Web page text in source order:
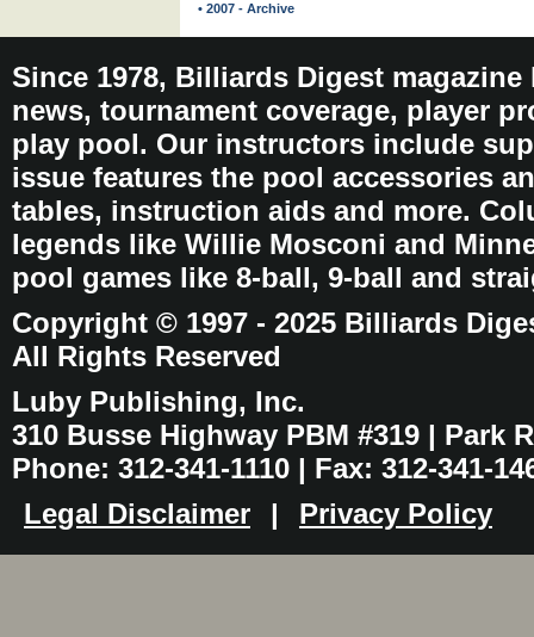
• 2007 - Archive
Since 1978, Billiards Digest
news, tournament coverage, player
play pool. Our instructors include
issue features the pool accessories
tables, instruction aids and more.
legends like Willie Mosconi and
pool games like 8-ball, 9-ball and
Copyright © 1997 - 2025 Billiards
All Rights Reserved
Luby Publishing, Inc.
310 Busse Highway PBM #319 | Park
Phone: 312-341-1110 | Fax: 312-341-
Legal Disclaimer
| Privacy Policy